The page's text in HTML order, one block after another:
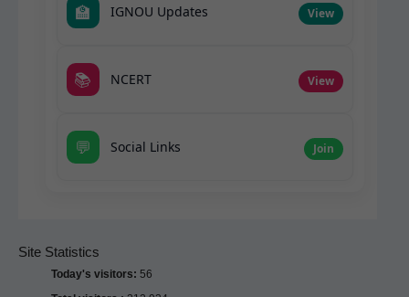
🏫 IGNOU Updates View
📚 NCERT View
💬 Social Links Join
Site Statistics
Today's visitors: 56